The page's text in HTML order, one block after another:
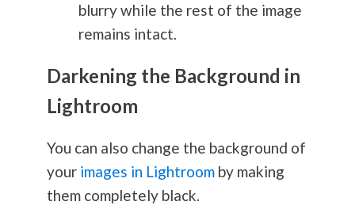
blurry while the rest of the image
remains intact.
Darkening the Background in
Lightroom
You can also change the background of
your images in Lightroomby making
them completely black.